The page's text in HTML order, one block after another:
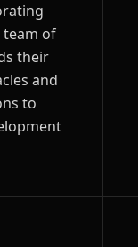
team of
their
and
to